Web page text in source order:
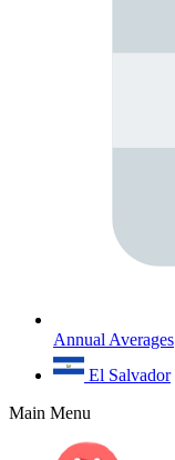
Annual Averages
El Salvador
Main Menu